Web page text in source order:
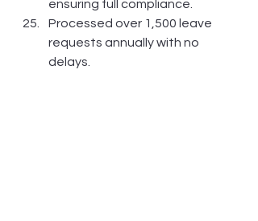
ensuring full compliance.
Processed over 1,500 leave
requests annually with no
delays.